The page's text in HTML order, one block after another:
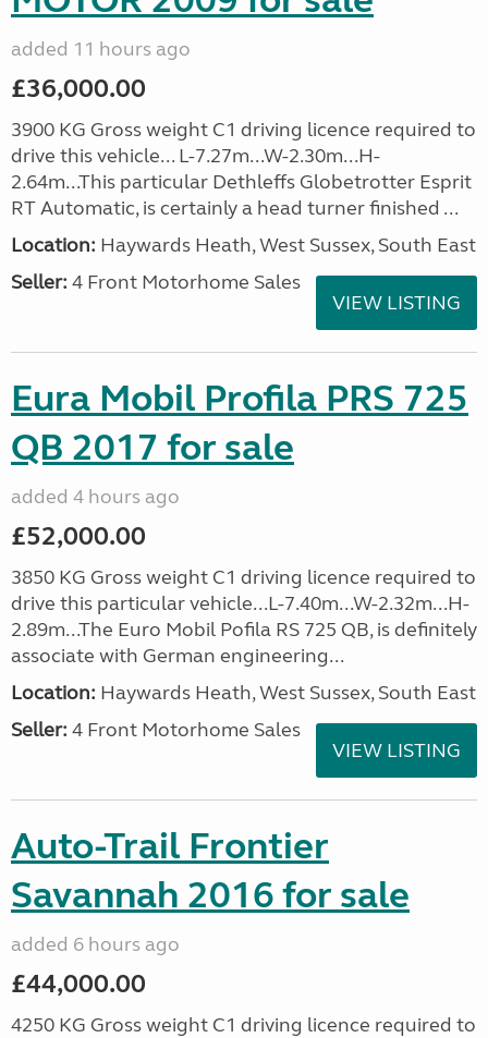
added 11 hours ago
£36,000.00
3900 KG Gross weight C1 driving licence required to
drive this vehicle... L-7.27m...W-2.30m...H-
2.64m...This particular Dethleffs Globetrotter Esprit
RT Automatic, is certainly a head turner finished ...
Location: Haywards Heath, West Sussex, South East
Seller: 4 Front Motorhome Sales
VIEW LISTING
Eura Mobil Profila PRS 725
QB 2017 for sale
added 4 hours ago
£52,000.00
3850 KG Gross weight C1 driving licence required to
drive this particular vehicle...L-7.40m...W-2.32m...H-
2.89m...The Euro Mobil Pofila RS 725 QB, is definitely
associate with German engineering...
Location: Haywards Heath, West Sussex, South East
Seller: 4 Front Motorhome Sales
VIEW LISTING
Auto-Trail Frontier
Savannah 2016 for sale
added 6 hours ago
£44,000.00
4250 KG Gross weight C1 driving licence required to